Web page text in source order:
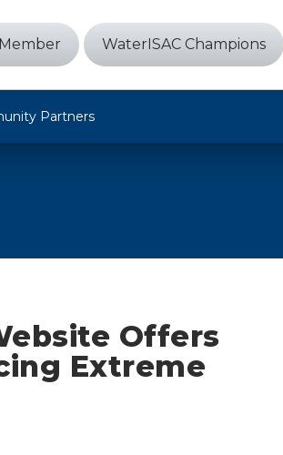
WaterISAC Champions
Partners
Offers
Extreme